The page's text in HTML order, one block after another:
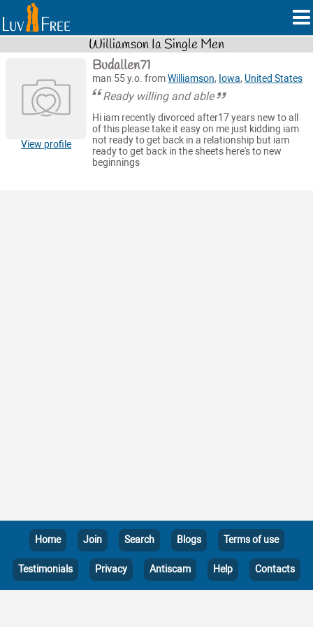
Williamson Ia Single Men
View profile
Budallen71
man 55 y.o. fromWilliamson, Iowa, United States
Ready willing and able
Hi iam recently divorced after17 years new to all
of this please take it easy on me just kidding iam
not ready to get back in a relationship but iam
ready to get back in the sheets here's to new
beginnings
Home Join Search Blogs Terms of use
Testimonials Privacy Antiscam Help Contacts